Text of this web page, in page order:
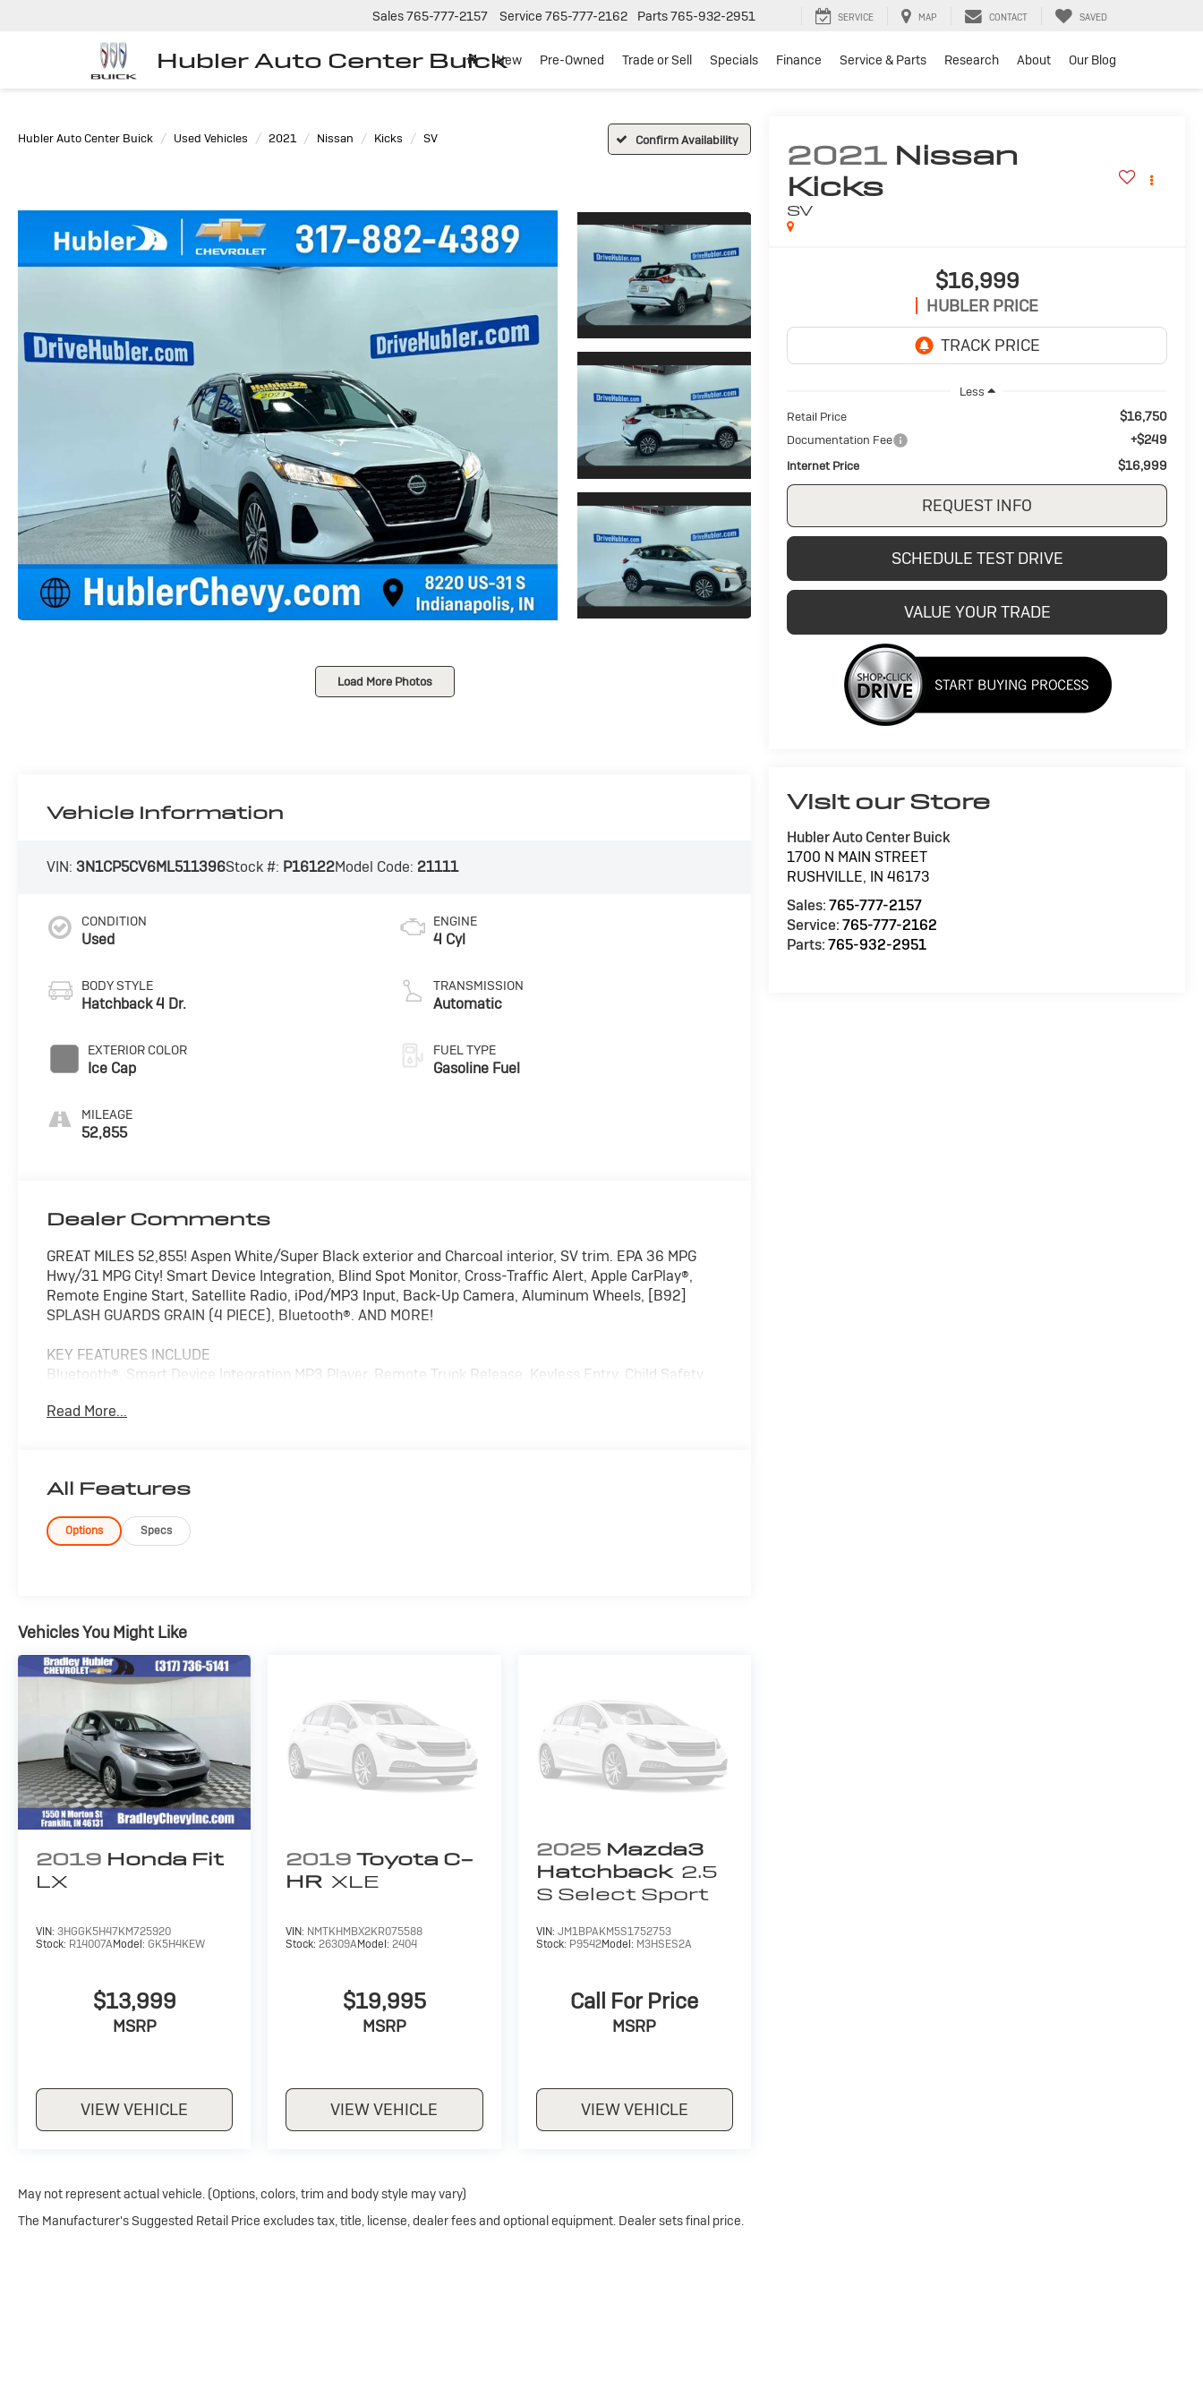
Hubler Auto Center Buick
Sales765-777-2157 Service 765-777-2162 Parts765-932-2951 SERVICE MAP CONTACT SAVED
New Pre-Owned Trade or Sell Specials Finance Service & Parts Research About Our Blog
Hubler Auto Center Buick Used Vehicles 2021 Nissan Kicks SV Confirm Availability
Load More Photos
2021 Nissan
Kicks
SV
$16,999
HUBLER PRICE
Less
Retail Price
$16,750
Documentation Fee +$249
Internet Price $16,999
REQUEST INFO
SCHEDULE TEST DRIVE
VALUE YOUR TRADE
Visit our Store
Hubler Auto Center Buick
1700 N MAIN STREET
RUSHVILLE, IN 46173
Sales:765-777-2157
Service:765-777-2162
Parts:765-932-2951
Vehicle Information
VIN: 3N1CP5CV6ML511396Stock #: P16122Model Code: 21111
CONDITION
Used
BODY STYLE
Hatchback 4 Dr.
EXTERIOR COLOR
Ice Cap
MILEAGE
52,855
ENGINE
4 Cyl
TRANSMISSION
Automatic
FUEL TYPE
Gasoline Fuel
Dealer Comments
GREAT MILES 52,855! Aspen White/Super Black exterior and Charcoal interior, SV trim. EPA 36 MPG
Hwy/31 MPG City! Smart Device Integration, Blind Spot Monitor, Cross-Traffic Alert, Apple CarPlay®,
Remote Engine Start, Satellite Radio, iPod/MP3 Input, Back-Up Camera, Aluminum Wheels, [B92]
SPLASH GUARDS GRAIN (4 PIECE), Bluetooth®. AND MORE!
KEY FEATURES INCLUDE
Bluetooth®, Smart Device Integration MP3 Player, Remote Trunk Release, Keyless Entry, Child Safety
EXPERTS ARE SAYING
Great Gas Mileage: 36 MPG Hwy.
Read More...
All Features
Options Specs
Vehicles You Might Like
2019 Honda Fit
LX
VIN: 3HGGK5H47KM725920
Stock: R14007AModel: GK5H4KEW
$13,999
MSRP
VIEW VEHICLE
2019 Toyota C-
HR XLE
VIN: NMTKHMBX2KR075588
Stock:26309AModel:2404
$19,995
MSRP
VIEW VEHICLE
2025 Mazda3
Hatchback 2.5
S Select Sport
VIN: JM1BPAKM5S1752753
Stock: P9542Model: M3HSES2A
Call For Price
MSRP
VIEW VEHICLE
May not represent actual vehicle. (Options, colors, trim and body style may vary)
The Manufacturer's Suggested Retail Price excludes tax, title, license, dealer fees and optional equipment. Dealer sets final price.